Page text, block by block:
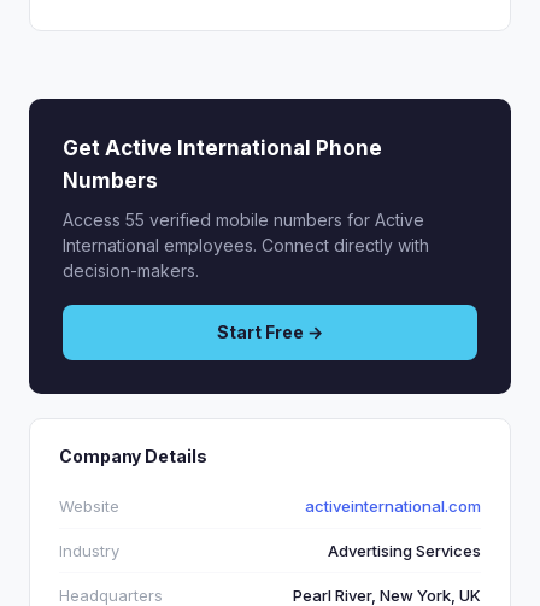
Get Active International Phone
Numbers
Access 55 verified mobile numbers for Active
International employees. Connect directly with
decision-makers.
Start Free →
Company Details
Website activeinternational.com
Industry Advertising Services
Headquarters Pearl River, New York, UK